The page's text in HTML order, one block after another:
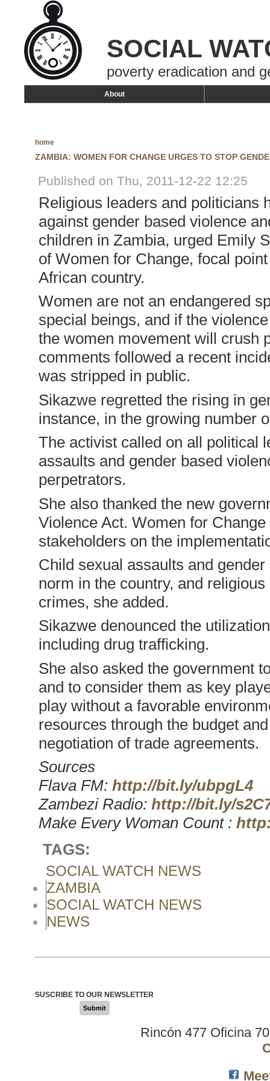
SOCIAL
poverty eradication and
About
home
ZAMBIA: WOMEN FOR CHANGE URGES TO STOP
Published on Thu, 2011-12-22 12:25
Religious leaders and politicians
against gender based violence
children in Zambia, urged Emily
of Women for Change, focal
African country.
Women are not an endangered
special beings, and if the
the women movement will crush
comments followed a recent
was stripped in public.
Sikazwe regretted the rising in
instance, in the growing number
The activist called on all political
assaults and gender based
perpetrators.
She also thanked the new
Violence Act. Women for
stakeholders on the
Child sexual assaults and
norm in the country, and
crimes, she added.
Sikazwe denounced the
including drug trafficking.
She also asked the government
and to consider them as key
play without a favorable
resources through the budget
negotiation of trade agreements.
Sources
Flava FM: http://bit.ly/ubpgL4
Zambezi Radio: http://bit.ly/
Make Every Woman Count :
TAGS:
SOCIAL WATCH NEWS
ZAMBIA
SOCIAL WATCH NEWS
NEWS
SUSCRIBE TO OUR NEWSLETTER
Submit
Rincón 477 Oficina